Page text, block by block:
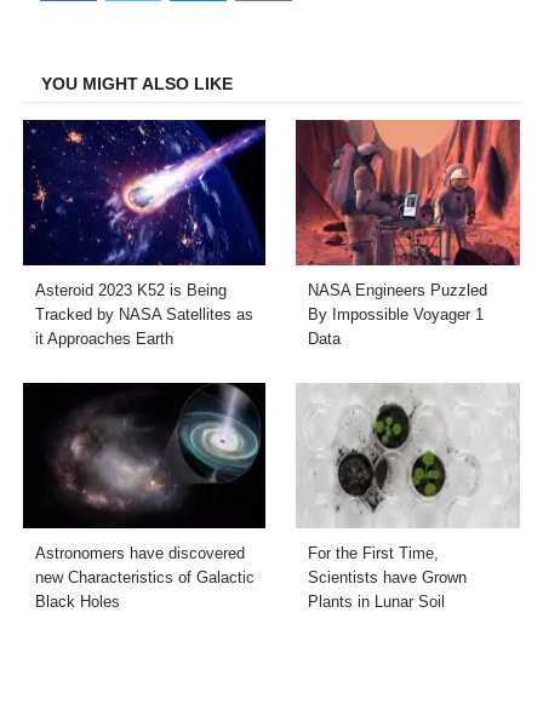
on
on
on
on
YOU MIGHT ALSO LIKE
Asteroid 2023 K52 is Being
Tracked by NASA Satellites as
it Approaches Earth
NASA Engineers Puzzled
By Impossible Voyager 1
Data
Astronomers have discovered
new Characteristics of Galactic
Black Holes
For the First Time,
Scientists have Grown
Plants in Lunar Soil